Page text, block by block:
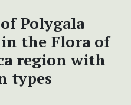
Polygala
in the Flora of
region with
types